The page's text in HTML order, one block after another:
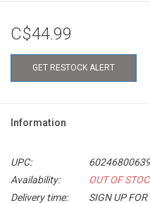
C$44.99
GET RESTOCK ALERT
Information
UPC:
Availability:
OUT OF
Delivery time:
SIGN UP